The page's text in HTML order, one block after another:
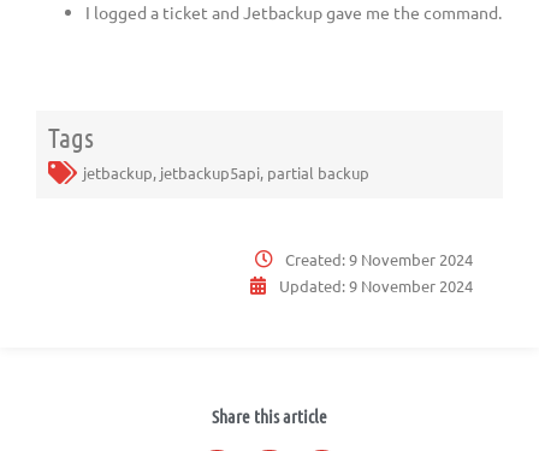
I logged a ticket and Jetbackup gave me the command.
Tags
jetbackup, jetbackup5api, partial backup
Created:9 November 2024
Updated:9 November 2024
Share this article